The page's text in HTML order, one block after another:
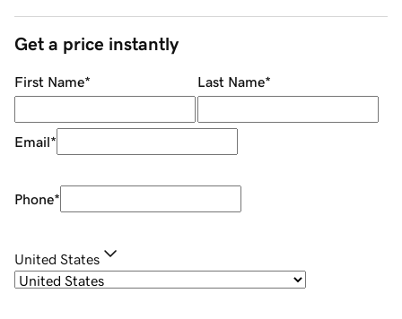
Get a price instantly
First Name* Last Name*
Email*
Phone*
United States